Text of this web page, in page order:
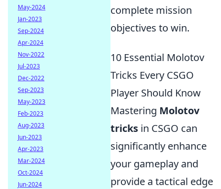
complete mission
objectives to win.
10 Essential Molotov
Tricks Every CSGO
Player Should Know
Mastering Molotov
tricks in CSGO can
significantly enhance
your gameplay and
provide a tactical edge
May-2024
Jan-2023
Sep-2024
Apr-2024
Nov-2022
Jul-2023
Dec-2022
Sep-2023
May-2023
Feb-2023
Aug-2023
Jun-2023
Apr-2023
Mar-2024
Oct-2024
Jun-2024